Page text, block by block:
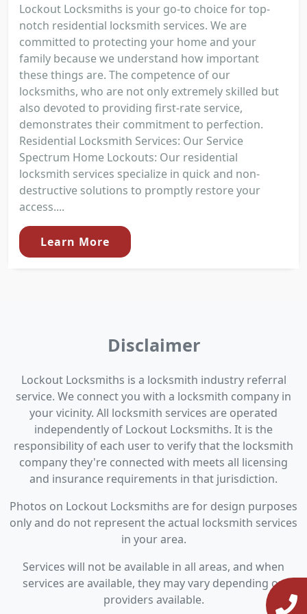
Lockout Locksmiths is your go-to choice for top-
notch residential locksmith services. We are
committed to protecting your home and your
family because we understand how important
these things are. The competence of our
locksmiths, who are not only extremely skilled but
also devoted to providing first-rate service,
demonstrates their commitment to perfection.
Residential Locksmith Services: Our Service
Spectrum Home Lockouts: Our residential
locksmith services specialize in quick and non-
destructive solutions to promptly restore your
access....
Learn More
Disclaimer
Lockout Locksmiths is a locksmith industry referral
service. We connect you with a locksmith company in
your vicinity. All locksmith services are operated
independently of Lockout Locksmiths. It is the
responsibility of each user to verify that the locksmith
company they're connected with meets all licensing
and insurance requirements in that jurisdiction.
Photos on Lockout Locksmiths are for design purposes
only and do not represent the actual locksmith services
in your area.
Services will not be available in all areas, and when
services are available, they may vary depending on
providers available.